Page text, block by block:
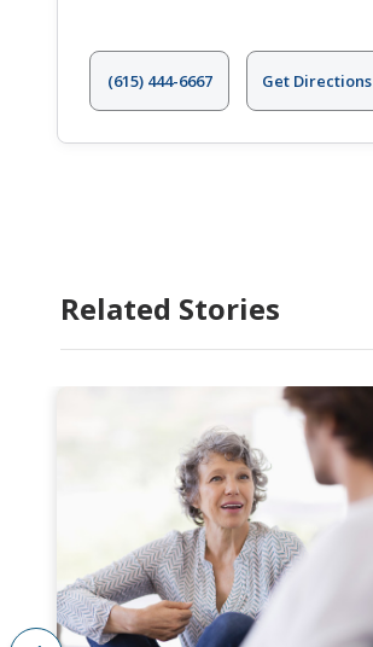
(615) 444-6667 Get Directions
Related Stories